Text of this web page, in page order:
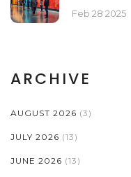
Feb 28 2025
ARCHIVE
AUGUST 2026 (3)
JULY 2026 (13)
JUNE 2026 (13)